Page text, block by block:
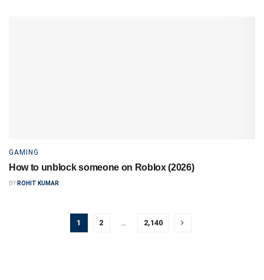
GAMING
How to unblock someone on Roblox (2026)
BY ROHIT KUMAR
1 2 … 2,140